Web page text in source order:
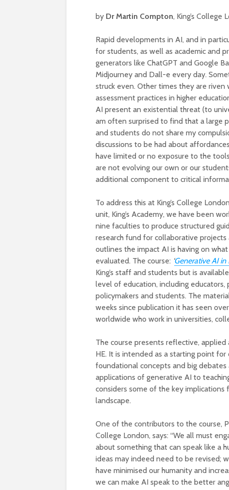
by Dr Martin Compton, King’s College
Rapid developments in AI, and in
for students, as well as academic and
generators like ChatGPT and Google
Midjourney and Dall-e every day.
struck even. Other times they are
assessment practices in higher
AI present an existential threat (to
am often surprised to find that a large
and students do not share my
discussions to be had about
have limited or no exposure to the
are not evolving our own or our
additional component to critical
To address this at King’s College
unit, King’s Academy, we have been
nine faculties to produce structured
research fund for collaborative
outlines the impact AI is having on
evaluated. The course: Generative AI in
King’s staff and students but is
level of education, including
policymakers and students. The
weeks since publication it has seen
worldwide who work in universities,
The course presents reflective,
HE. It is intended as a starting point
foundational concepts and big debates
applications of generative AI to
considers some of the key
landscape.
One of the contributors to the course,
College London, says: “We all must
about something that can speak like a
ideas may indeed need to be revised;
have minimised our humanity and
we can make AI speak to the better